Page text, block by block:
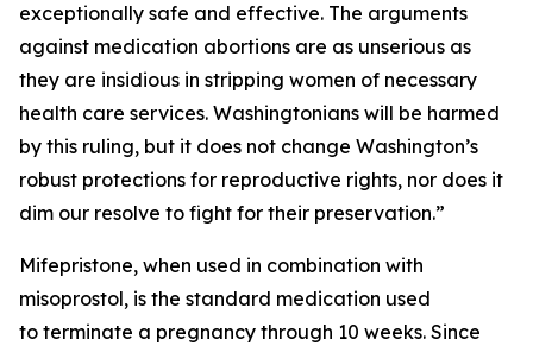
exceptionally safe and effective. The arguments
against medication abortions are as unserious as
they are insidious in stripping women of necessary
health care services. Washingtonians will be harmed
by this ruling, but it does not change Washington’s
robust protections for reproductive rights, nor does it
dim our resolve to fight for their preservation.”
Mifepristone, when used in combination with
misoprostol, is the standard medication used
to terminate a pregnancy through 10 weeks. Since